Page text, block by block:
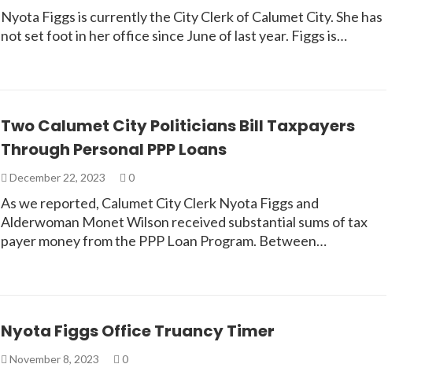
Nyota Figgs is currently the City Clerk of Calumet City. She has
not set foot in her office since June of last year. Figgs is…
Two Calumet City Politicians Bill Taxpayers
Through Personal PPP Loans
December 22, 2023 0
As we reported, Calumet City Clerk Nyota Figgs and
Alderwoman Monet Wilson received substantial sums of tax
payer money from the PPP Loan Program. Between…
Nyota Figgs Office Truancy Timer
November 8, 2023 0